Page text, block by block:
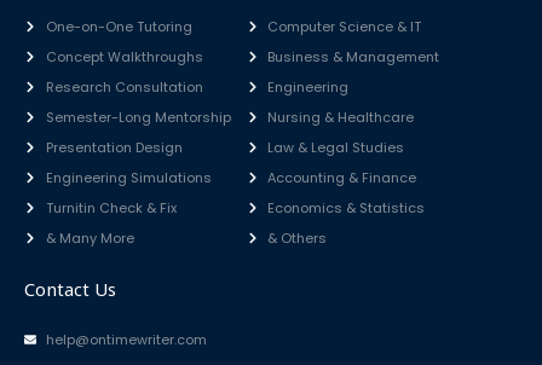
One-on-One Tutoring
Concept Walkthroughs
Research Consultation
Semester-Long Mentorship
Presentation Design
Engineering Simulations
Turnitin Check & Fix
& Many More
Computer Science & IT
Business & Management
Engineering
Nursing & Healthcare
Law & Legal Studies
Accounting & Finance
Economics & Statistics
& Others
Contact Us
help@ontimewriter.com